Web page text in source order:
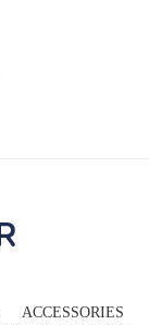
ACCESSORIES